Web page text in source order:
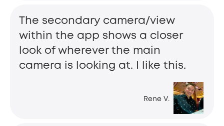
Rene V.
The secondary camera/view
within the app shows a closer
look of wherever the main
camera is looking at. I like this.